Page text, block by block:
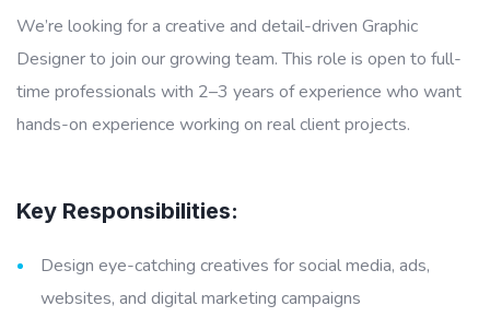
We’re looking for a creative and detail-driven Graphic
Designer to join our growing team. This role is open to full-
time professionals with 2–3 years of experience who want
hands-on experience working on real client projects.
Key Responsibilities:
Design eye-catching creatives for social media, ads,
websites, and digital marketing campaigns